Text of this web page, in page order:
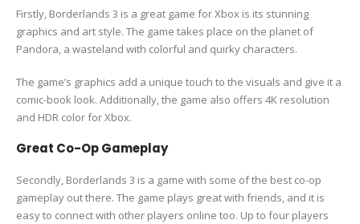
Firstly, Borderlands 3 is a great game for Xbox is its stunning
graphics and art style. The game takes place on the planet of
Pandora, a wasteland with colorful and quirky characters.
The game’s graphics add a unique touch to the visuals and give it a
comic-book look. Additionally, the game also offers 4K resolution
and HDR color for Xbox.
Great Co-Op Gameplay
Secondly, Borderlands 3 is a game with some of the best co-op
gameplay out there. The game plays great with friends, and it is
easy to connect with other players online too. Up to four players